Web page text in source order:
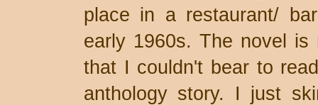
place in a restaurant/
early 1960s. The novel
that I couldn't bear to
anthology story. I just